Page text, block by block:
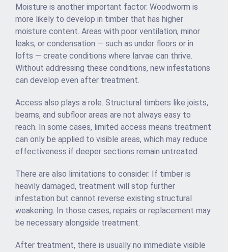
Moisture is another important factor. Woodworm is
more likely to develop in timber that has higher
moisture content. Areas with poor ventilation, minor
leaks, or condensation — such as under floors or in
lofts — create conditions where larvae can thrive.
Without addressing these conditions, new infestations
can develop even after treatment.
Access also plays a role. Structural timbers like joists,
beams, and subfloor areas are not always easy to
reach. In some cases, limited access means treatment
can only be applied to visible areas, which may reduce
effectiveness if deeper sections remain untreated.
There are also limitations to consider. If timber is
heavily damaged, treatment will stop further
infestation but cannot reverse existing structural
weakening. In those cases, repairs or replacement may
be necessary alongside treatment.
After treatment, there is usually no immediate visible